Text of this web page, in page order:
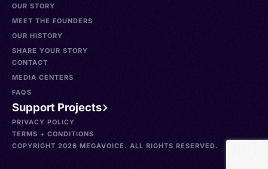
OUR STORY
MEET THE FOUNDERS
OUR HISTORY
SHARE YOUR STORY
CONTACT
MEDIA CENTERS
FAQS
Support Projects
PRIVACY POLICY
TERMS + CONDITIONS
COPYRIGHT 2026 MEGAVOICE. ALL RIGHTS RESERVED.